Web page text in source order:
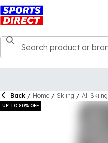
Back / Home / Skiing / All Skiing
UP TO 80% OFF